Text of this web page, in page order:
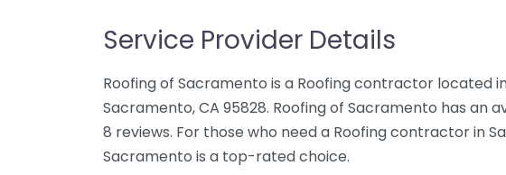
Service Provider Details
Roofing of Sacramento is a Roofing contractor located in
Sacramento, CA 95828. Roofing of Sacramento has an
8 reviews. For those who need a Roofing contractor in
Sacramento is a top-rated choice.